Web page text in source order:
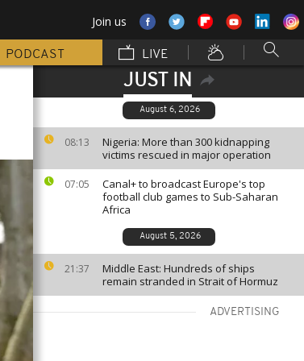
Join us
PODCAST LIVE
JUST IN
August 6, 2026
08:13
Nigeria: More than 300 kidnapping
victims rescued in major operation
07:05
Canal+ to broadcast Europe's top
football club games to Sub-Saharan
Africa
August 5, 2026
21:37
Middle East: Hundreds of ships
remain stranded in Strait of Hormuz
ADVERTISING